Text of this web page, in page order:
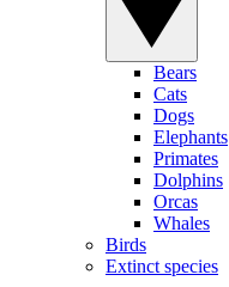
Bears
Cats
Dogs
Elephants
Primates
Dolphins
Orcas
Whales
Birds
Extinct species